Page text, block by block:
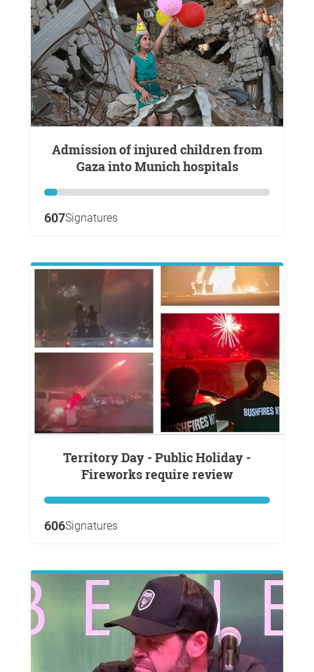
Admission of injured children from
Gaza into Munich hospitals
607Signatures
Territory Day - Public Holiday -
Fireworks require review
606Signatures